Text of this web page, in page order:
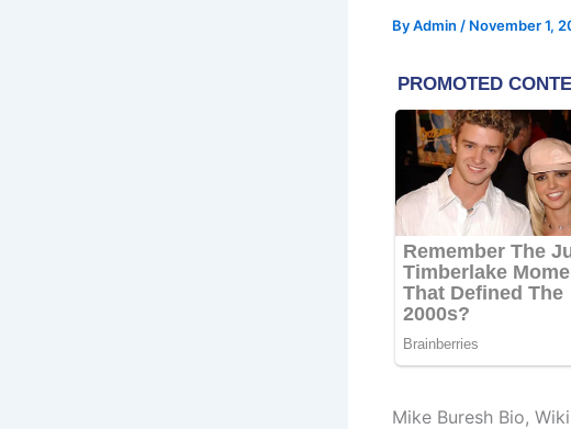
ByAdmin / November 1,
Mike Buresh Bio, Wiki